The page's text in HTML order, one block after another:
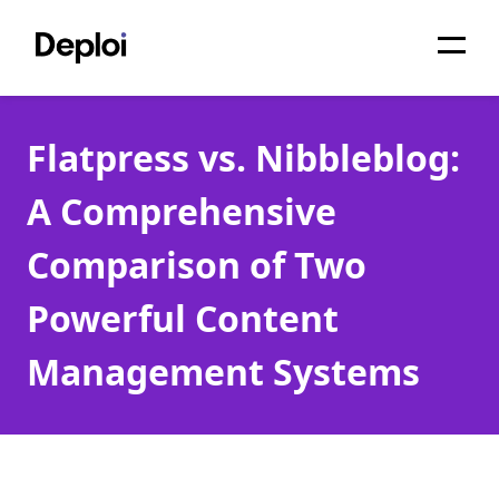
Services
Pricing
Projects
About
Blog
Flatpress vs. Nibbleblog:
A Comprehensive
Comparison of Two
Powerful Content
Management Systems